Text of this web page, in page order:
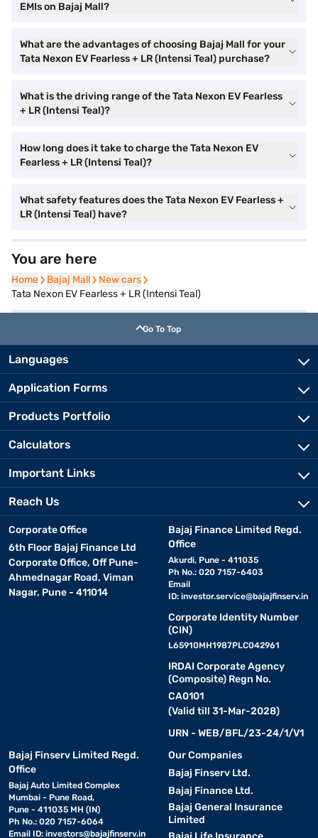
EMIs on Bajaj Mall?
What are the advantages of choosing Bajaj Mall for your
Tata Nexon EV Fearless + LR (Intensi Teal) purchase?
What is the driving range of the Tata Nexon EV Fearless
+ LR (Intensi Teal)?
How long does it take to charge the Tata Nexon EV
Fearless + LR (Intensi Teal)?
What safety features does the Tata Nexon EV Fearless +
LR (Intensi Teal) have?
You are here
Home
Home Bajaj Mall
Bajaj Mall New cars
New cars
Tata Nexon EV Fearless + LR (Intensi Teal)
Go To Top
Languages
Application Forms
Products Portfolio
Calculators
Important Links
Reach Us
Corporate Office
6th Floor Bajaj Finance Ltd
Corporate Office, Off Pune-
Ahmednagar Road, Viman
Nagar, Pune - 411014
Bajaj Finance Limited Regd.
Office
Akurdi, Pune - 411035
Ph No.: 020 7157-6403
Email
ID: investor.service@bajajfinserv.in
Corporate Identity Number
(CIN)
L65910MH1987PLC042961
IRDAI Corporate Agency
(Composite) Regn No.
CA0101
(Valid till 31-Mar-2028)
URN - WEB/BFL/23-24/1/V1
Bajaj Finserv Limited Regd.
Office
Bajaj Auto Limited Complex
Mumbai - Pune Road,
Pune - 411035 MH (IN)
Ph No.: 020 7157-6064
Email ID: investors@bajajfinserv.in
Our Companies
Bajaj Finserv Ltd.
Bajaj Finance Ltd.
Bajaj General Insurance
Limited